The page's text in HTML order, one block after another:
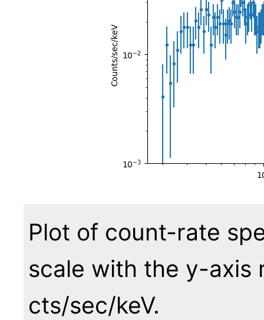
Plot of count-rate
scale with the y-axis
cts/sec/keV.